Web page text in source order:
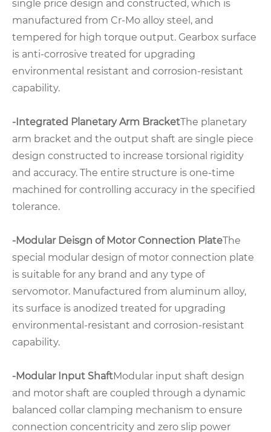
single price design and constructed, which is
manufactured from Cr-Mo alloy steel, and
tempered for high torque output. Gearbox surface
is anti-corrosive treated for upgrading
environmental resistant and corrosion-resistant
capability.
-Integrated Planetary Arm BracketThe planetary
arm bracket and the output shaft are single piece
design constructed to increase torsional rigidity
and accuracy. The entire structure is one-time
machined for controlling accuracy in the specified
tolerance.
-Modular Deisgn of Motor Connection PlateThe
special modular design of motor connection plate
is suitable for any brand and any type of
servomotor. Manufactured from aluminum alloy,
its surface is anodized treated for upgrading
environmental-resistant and corrosion-resistant
capability.
-Modular Input ShaftModular input shaft design
and motor shaft are coupled through a dynamic
balanced collar clamping mechanism to ensure
connection concentricity and zero slip power